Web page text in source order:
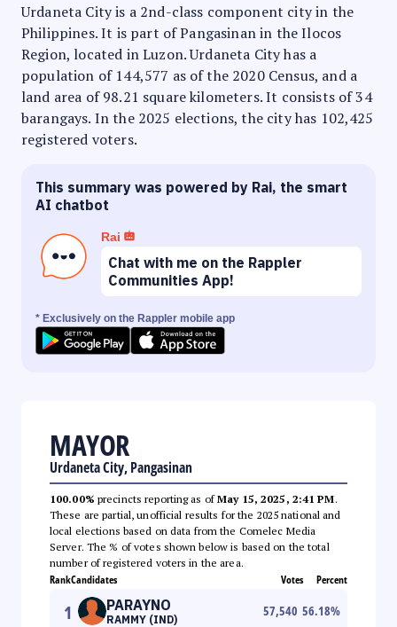
Urdaneta City is a 2nd-class component city in the
Philippines. It is part of Pangasinan in the Ilocos
Region, located in Luzon. Urdaneta City has a
population of 144,577 as of the 2020 Census, and a
land area of 98.21 square kilometers. It consists of 34
barangays. In the 2025 elections, the city has 102,425
registered voters.
This summary was powered by Rai, the smart
AI chatbot
Rai
Chat with me on the Rappler
Communities App!
* Exclusively on the Rappler mobile app
MAYOR
Urdaneta City, Pangasinan
100.00% precincts reporting as ofMay 15, 2025, 2:41 PM.
These are partial, unofficial results for the 2025 national and
local elections based on data from the Comelec Media
Server. The % of votes shown below is based on the total
number of registered voters in the area.
RankCandidates Votes Percent
1 PARAYNO
RAMMY (IND)
57,540 56.18%